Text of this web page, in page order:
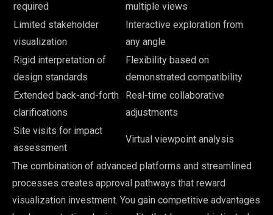
required
multiple views
Limited stakeholder
visualization
Interactive exploration from
any angle
Rigid interpretation of
design standards
Flexibility based on
demonstrated compatibility
Extended back-and-forth
clarifications
Real-time collaborative
adjustments
Site visits for impact
assessment
Virtual viewpoint analysis
The combination of advanced platforms and streamlined
processes creates approval pathways that reward
visualization investment. You gain competitive advantages